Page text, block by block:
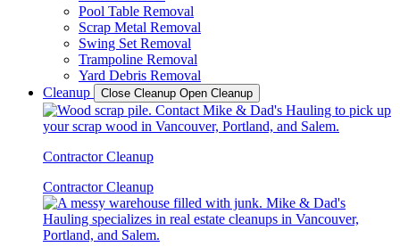
Pool Table Removal
Scrap Metal Removal
Swing Set Removal
Trampoline Removal
Yard Debris Removal
Cleanup
Close Cleanup Open Cleanup
Contractor Cleanup
Contractor Cleanup